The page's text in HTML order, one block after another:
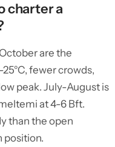
charter a
are the
fewer crowds,
peak. July-August is
at 4-6 Bft.
than the open
position.